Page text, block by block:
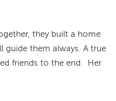
they built a home
guide them always. A true
friends to the end. Her